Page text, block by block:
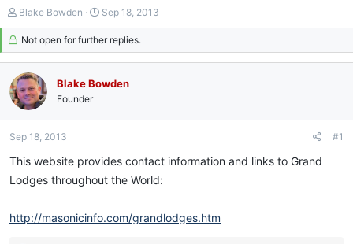
T
h
e
d
s
t
r
e
r
Blake Bowden
S
t
a
r
d
Sep 18, 2013
Not open for further replies.
Blake Bowden
Founder
Sep 18, 2013 #1
This website provides contact information and links to Grand
Lodges throughout the World:
http://masonicinfo.com/grandlodges.htm